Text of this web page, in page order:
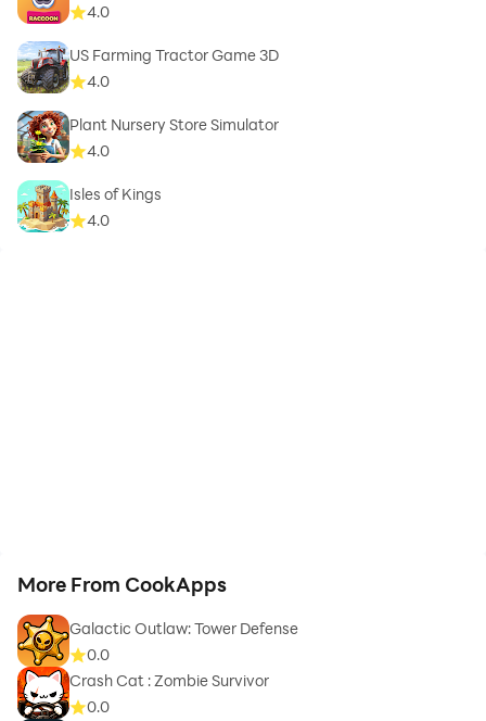
4.0
US Farming Tractor Game 3D
4.0
Plant Nursery Store Simulator
4.0
Isles of Kings
4.0
More From CookApps
Galactic Outlaw: Tower Defense
0.0
Crash Cat : Zombie Survivor
0.0